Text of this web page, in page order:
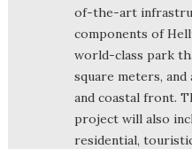
of-the-art
components of
world-class park
square meters, and
and coastal front.
project will also
residential,